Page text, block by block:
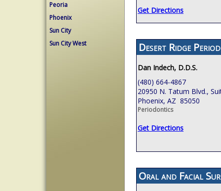
Peoria
Phoenix
Sun City
Sun City West
Get Directions
Desert Ridge
Dan Indech, D.D.S.
(480) 664-4867
20950 N. Tatum Blvd.,
Phoenix, AZ 85050
Periodontics
Get Directions
Oral and Facial